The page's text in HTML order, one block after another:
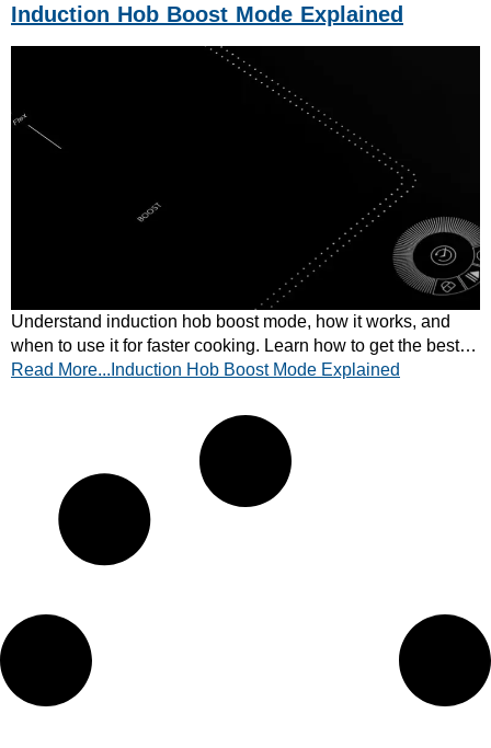
Induction Hob Boost Mode Explained
Understand induction hob boost mode, how it works, and
when to use it for faster cooking. Learn how to get the best
performance from your hob today.
Read More...Induction Hob Boost Mode Explained